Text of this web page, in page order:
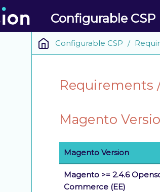
Configurable CSP
Configurable CSP
Requirements
Magento
Magento Version
Magento >= 2.4.6
Commerce (EE)